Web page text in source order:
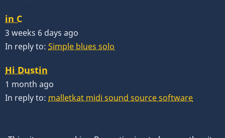
in C
3 weeks 6 days ago
In reply to: Simple blues solo
Hi Dustin
1 month ago
In reply to: malletkat midi sound source software